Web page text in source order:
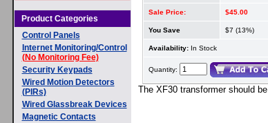
Product Categories
Control Panels
Internet Monitoring/Control
(No Monitoring Fee)
Security Keypads
Wired Motion Detectors
(PIRs)
Wired Glassbreak Devices
Magnetic Contacts
Sale Price: $45.00
You Save $7 (13%)
Availability:In Stock
Quantity:
The XF30 transformer should